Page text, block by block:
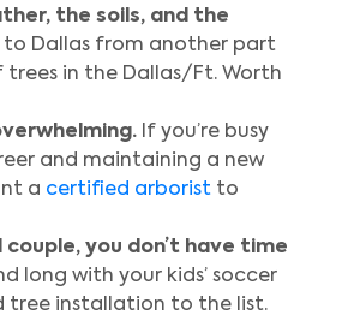
the soils, and the
to Dallas from another part
trees in the Dallas/Ft. Worth
If you’re busy
and maintaining a new
a certified arborist to
couple, you don’t have time
long with your kids’ soccer
tree installation to the list.